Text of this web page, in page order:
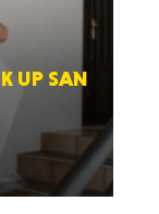
UP SAN